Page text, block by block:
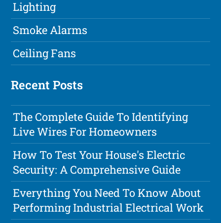
Lighting
Smoke Alarms
Ceiling Fans
Recent Posts
The Complete Guide To Identifying
Live Wires For Homeowners
How To Test Your House's Electric
Security: A Comprehensive Guide
Everything You Need To Know About
Performing Industrial Electrical Work